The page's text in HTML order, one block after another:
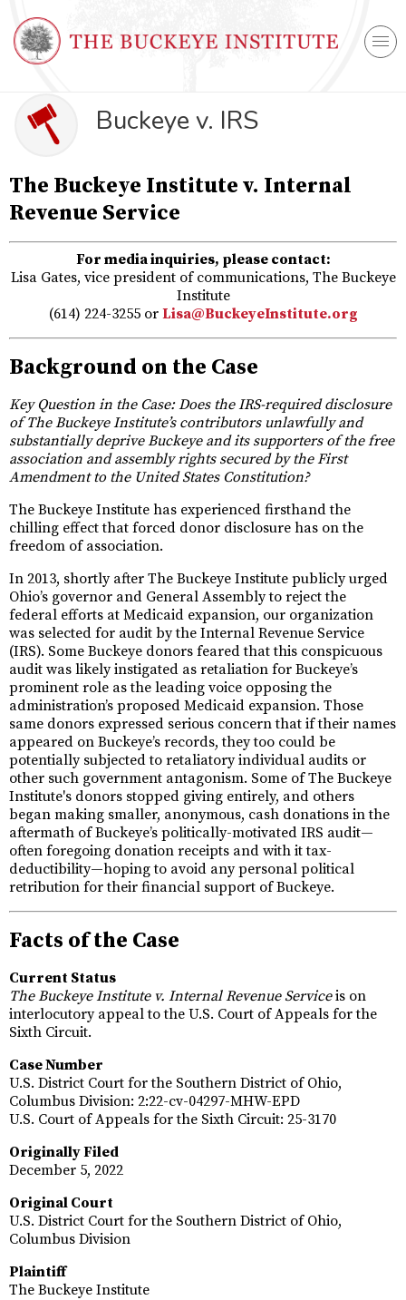
Buckeye v. IRS
The Buckeye Institute v. Internal
Revenue Service
For media inquiries, please contact:
Lisa Gates, vice president of communications, The Buckeye
Institute
(614) 224-3255 or Lisa@BuckeyeInstitute.org
Background on the Case
Key Question in the Case: Does the IRS-required disclosure
of The Buckeye Institute’s contributors unlawfully and
substantially deprive Buckeye and its supporters of the free
association and assembly rights secured by the First
Amendment to the United States Constitution?
The Buckeye Institute has experienced firsthand the
chilling effect that forced donor disclosure has on the
freedom of association.
In 2013, shortly after The Buckeye Institute publicly urged
Ohio’s governor and General Assembly to reject the
federal efforts at Medicaid expansion, our organization
was selected for audit by the Internal Revenue Service
(IRS). Some Buckeye donors feared that this conspicuous
audit was likely instigated as retaliation for Buckeye’s
prominent role as the leading voice opposing the
administration’s proposed Medicaid expansion. Those
same donors expressed serious concern that if their names
appeared on Buckeye’s records, they too could be
potentially subjected to retaliatory individual audits or
other such government antagonism. Some of The Buckeye
Institute's donors stopped giving entirely, and others
began making smaller, anonymous, cash donations in the
aftermath of Buckeye’s politically-motivated IRS audit—
often foregoing donation receipts and with it tax-
deductibility—hoping to avoid any personal political
retribution for their financial support of Buckeye.
Facts of the Case
Current Status
The Buckeye Institute v. Internal Revenue Serviceis on
interlocutory appeal to the U.S. Court of Appeals for the
Sixth Circuit.
Case Number
U.S. District Court for the Southern District of Ohio,
Columbus Division: 2:22-cv-04297-MHW-EPD
U.S. Court of Appeals for the Sixth Circuit: 25-3170
Originally Filed
December 5, 2022
Original Court
U.S. District Court for the Southern District of Ohio,
Columbus Division
Plaintiff
The Buckeye Institute